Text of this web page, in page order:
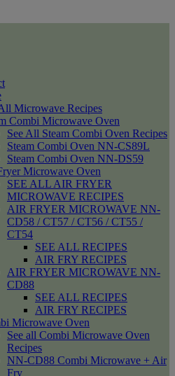
Microwave Recipes
Combi Microwave Oven
See All Steam Combi Oven Recipes
Steam Combi Oven NN-CS89L
Steam Combi Oven NN-DS59
Microwave Oven
SEE ALL AIR FRYER
MICROWAVE RECIPES
AIR FRYER MICROWAVE NN-
CD58 / CT57 / CT56 / CT55 /
CT54
SEE ALL RECIPES
AIR FRY RECIPES
AIR FRYER MICROWAVE NN-
CD88
SEE ALL RECIPES
AIR FRY RECIPES
Microwave Oven
See all Combi Microwave Oven
Recipes
NN-CD88 Combi Microwave + Air
Fry